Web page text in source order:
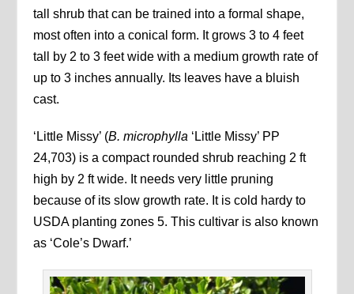
tall shrub that can be trained into a formal shape,
most often into a conical form. It grows 3 to 4 feet
tall by 2 to 3 feet wide with a medium growth rate of
up to 3 inches annually. Its leaves have a bluish
cast.
‘Little Missy’ (B. microphylla ‘Little Missy’ PP
24,703) is a compact rounded shrub reaching 2 ft
high by 2 ft wide. It needs very little pruning
because of its slow growth rate. It is cold hardy to
USDA planting zones 5. This cultivar is also known
as ‘Cole’s Dwarf.’